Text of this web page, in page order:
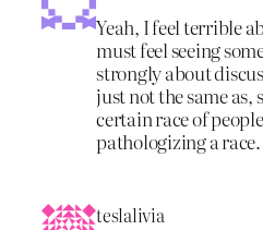
Yeah, I feel terrible
must feel seeing
strongly about
just not the same
certain race of
pathologizing a race.
teslalivia